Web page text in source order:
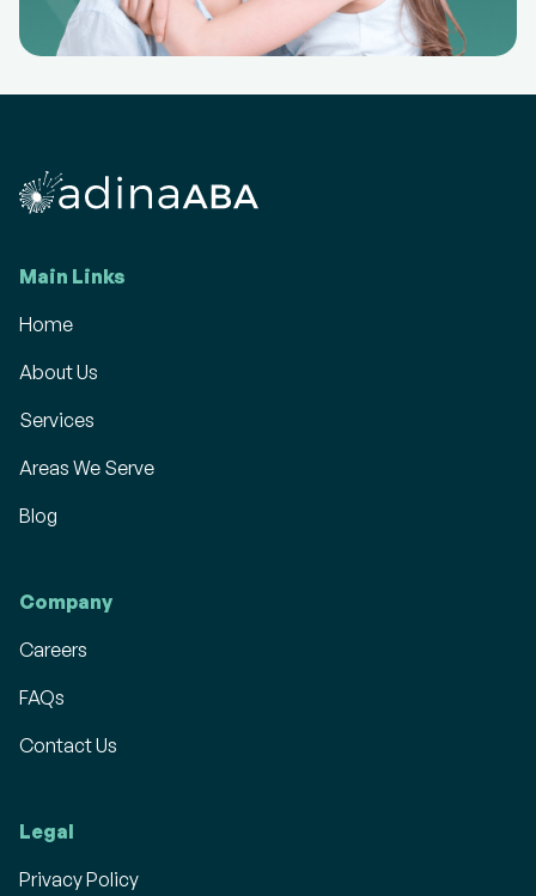
Main Links
Home
About Us
Services
Areas We Serve
Blog
Company
Careers
FAQs
Contact Us
Legal
Privacy Policy